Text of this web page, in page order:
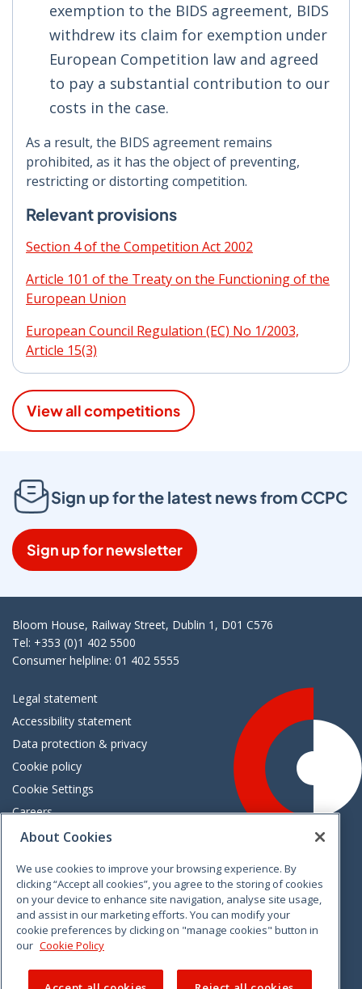
exemption to the BIDS agreement, BIDS
withdrew its claim for exemption under
European Competition law and agreed
to pay a substantial contribution to our
costs in the case.
As a result, the BIDS agreement remains
prohibited, as it has the object of preventing,
restricting or distorting competition.
Relevant provisions
Section 4 of the Competition Act 2002
Article 101 of the Treaty on the Functioning of the
European Union
European Council Regulation (EC) No 1/2003,
Article 15(3)
View all competitions
Sign up for the latest news from CCPC
Sign up for newsletter
Bloom House, Railway Street, Dublin 1, D01 C576
Tel: +353 (0)1 402 5500
Consumer helpline: 01 402 5555
Legal statement
Accessibility statement
Data protection & privacy
Cookie policy
Cookie Settings
Careers
Freedom of information
VimeoLinkedinTwitterInstagramFacebook
About Cookies
We use cookies to improve your browsing experience. By
clicking “Accept all cookies”, you agree to the storing of cookies
on your device to enhance site navigation, analyse site usage,
and assist in our marketing efforts. You can modify your
cookie preferences by clicking on "manage cookies" button in
our Cookie Policy